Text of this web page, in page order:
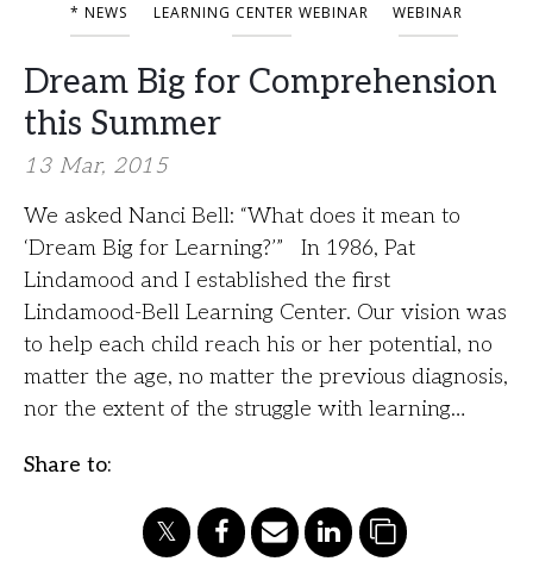
* NEWS LEARNING CENTER WEBINAR WEBINAR
Dream Big for Comprehension
this Summer
13 Mar, 2015
We asked Nanci Bell: “What does it mean to
‘Dream Big for Learning?’” In 1986, Pat
Lindamood and I established the first
Lindamood-Bell Learning Center. Our vision was
to help each child reach his or her potential, no
matter the age, no matter the previous diagnosis,
nor the extent of the struggle with learning…
Share to: